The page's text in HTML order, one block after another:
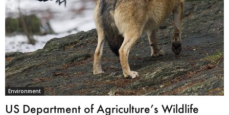
Environment
US Department of Agriculture’s Wildlife